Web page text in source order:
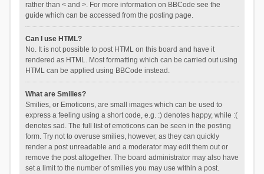
rather than < and >. For more information on BBCode see the
guide which can be accessed from the posting page.
Can I use HTML?
No. It is not possible to post HTML on this board and have it
rendered as HTML. Most formatting which can be carried out using
HTML can be applied using BBCode instead.
What are Smilies?
Smilies, or Emoticons, are small images which can be used to
express a feeling using a short code, e.g. :) denotes happy, while :(
denotes sad. The full list of emoticons can be seen in the posting
form. Try not to overuse smilies, however, as they can quickly
render a post unreadable and a moderator may edit them out or
remove the post altogether. The board administrator may also have
set a limit to the number of smilies you may use within a post.